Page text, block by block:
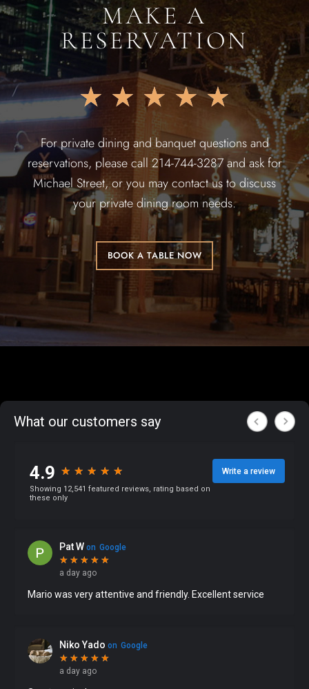
MAKE A
RESERVATION
★ ★ ★ ★ ★
For private dining and banquet questions and
reservations, please call 214-744-3287 and ask for
Michael Street, or you may contact us to discuss
your private dining room needs.
BOOK A TABLE NOW